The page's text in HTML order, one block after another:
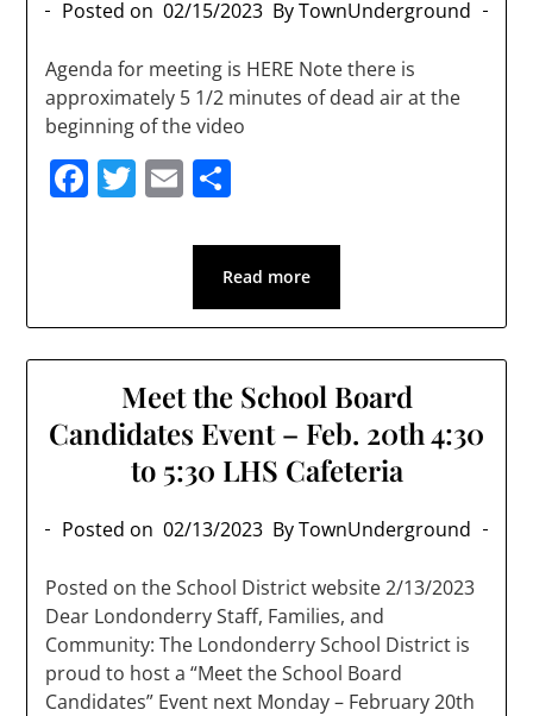
Posted on 02/15/2023 By TownUnderground
Agenda for meeting is HERE Note there is
approximately 5 1/2 minutes of dead air at the
beginning of the video
Facebook
Twitter
Email
Read more
Meet the School Board
Candidates Event – Feb. 20th 4:30
to 5:30 LHS Cafeteria
Posted on 02/13/2023 By TownUnderground
Posted on the School District website 2/13/2023
Dear Londonderry Staff, Families, and
Community: The Londonderry School District is
proud to host a “Meet the School Board
Candidates” Event next Monday – February 20th